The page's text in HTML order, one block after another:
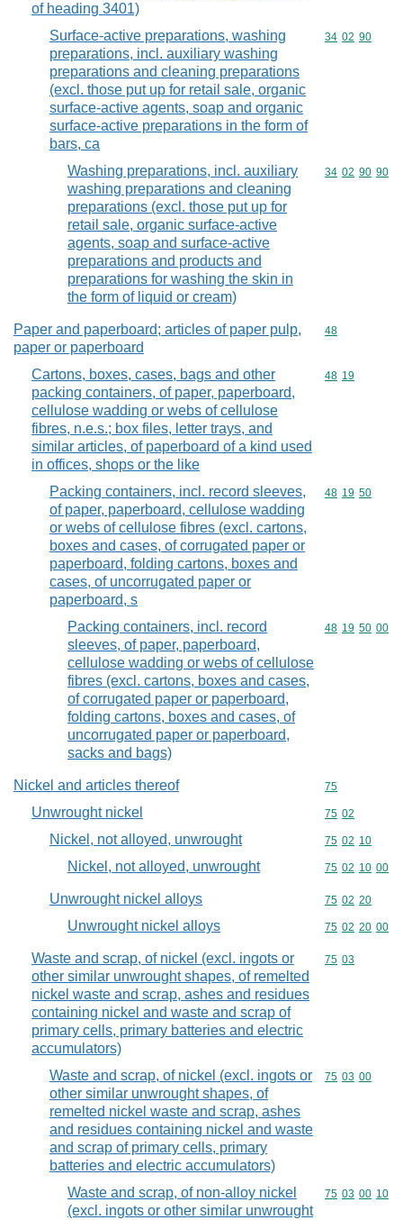
of heading 3401)
Surface-active preparations, washing
preparations, incl. auxiliary washing
preparations and cleaning preparations
(excl. those put up for retail sale, organic
surface-active agents, soap and organic
surface-active preparations in the form of
bars, ca
Commodity
34 02 90
Washing preparations, incl. auxiliary
washing preparations and cleaning
preparations (excl. those put up for
retail sale, organic surface-active
agents, soap and surface-active
preparations and products and
preparations for washing the skin in
the form of liquid or cream)
Commodity
34 02 90 90
Paper and paperboard; articles of paper pulp,
paper or paperboard
Commodity
48
Cartons, boxes, cases, bags and other
packing containers, of paper, paperboard,
cellulose wadding or webs of cellulose
fibres, n.e.s.; box files, letter trays, and
similar articles, of paperboard of a kind used
in offices, shops or the like
Commodity
48 19
Packing containers, incl. record sleeves,
of paper, paperboard, cellulose wadding
or webs of cellulose fibres (excl. cartons,
boxes and cases, of corrugated paper or
paperboard, folding cartons, boxes and
cases, of uncorrugated paper or
paperboard, s
Commodity
48 19 50
Packing containers, incl. record
sleeves, of paper, paperboard,
cellulose wadding or webs of cellulose
fibres (excl. cartons, boxes and cases,
of corrugated paper or paperboard,
folding cartons, boxes and cases, of
uncorrugated paper or paperboard,
sacks and bags)
Commodity
48 19 50 00
Nickel and articles thereof Commodity
75
Unwrought nickel Commodity
75 02
Nickel, not alloyed, unwrought Commodity
75 02 10
Nickel, not alloyed, unwrought Commodity
75 02 10 00
Unwrought nickel alloys Commodity
75 02 20
Unwrought nickel alloys Commodity
75 02 20 00
Waste and scrap, of nickel (excl. ingots or
other similar unwrought shapes, of remelted
nickel waste and scrap, ashes and residues
containing nickel and waste and scrap of
primary cells, primary batteries and electric
accumulators)
Commodity
75 03
Waste and scrap, of nickel (excl. ingots or
other similar unwrought shapes, of
remelted nickel waste and scrap, ashes
and residues containing nickel and waste
and scrap of primary cells, primary
batteries and electric accumulators)
Commodity
75 03 00
Waste and scrap, of non-alloy nickel
(excl. ingots or other similar unwrought
Commodity
75 03 00 10